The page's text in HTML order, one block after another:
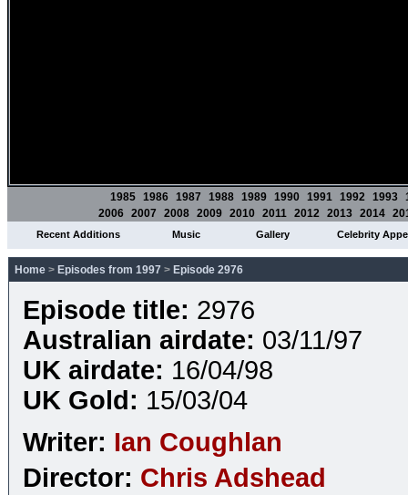
1985 1986 1987 1988 1989 1990 1991 1992 1993
2006 2007 2008 2009 2010 2011 2012 2013 2014
Recent Additions Music Gallery Celebrity
Home > Episodes from 1997 > Episode 2976
Episode title: 2976
Australian airdate: 03/11/97
UK airdate: 16/04/98
UK Gold: 15/03/04
Writer: Ian Coughlan
Director: Chris Adshead